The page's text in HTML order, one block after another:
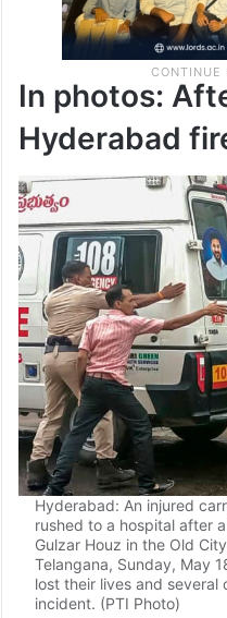
In photos:
Hyderabad
Hyderabad: An injured
rushed to a hospital after
Gulzar Houz in the Old
Telangana, Sunday, May
lost their lives and several
incident. (PTI Photo)